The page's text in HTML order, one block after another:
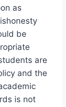
as
be
are
and the
is not